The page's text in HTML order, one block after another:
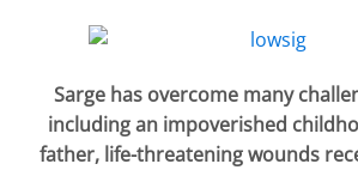
Sarge has overcome many
including an impoverished
father, life-threatening wounds